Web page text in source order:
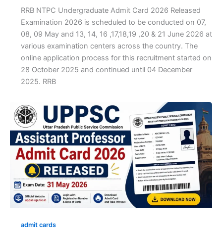
RRB NTPC Undergraduate Admit Card 2026 Released
Examination 2026 is scheduled to be conducted on 07,
08, 09 May and 13, 14, 16 ,17,18,19 ,20 & 21 June 2026 at
various examination centers across the country. The
online application process for this recruitment started on
28 October 2025 and continued until 04 December
2025. RRB
admit cards